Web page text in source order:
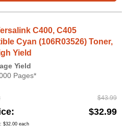
C400, C405
Cyan (106R03526) Toner,
Yield
Yield
Pages*
$43.99
$32.99
$32.00 each